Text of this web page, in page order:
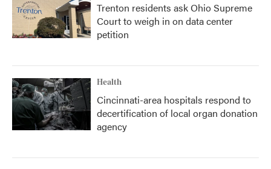
Trenton residents ask Ohio Supreme
Court to weigh in on data center
petition
Health
Cincinnati-area hospitals respond to
decertification of local organ donation
agency